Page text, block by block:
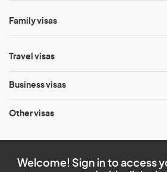
Family visas
Travel visas
Business visas
Other visas
Welcome! Sign in to access